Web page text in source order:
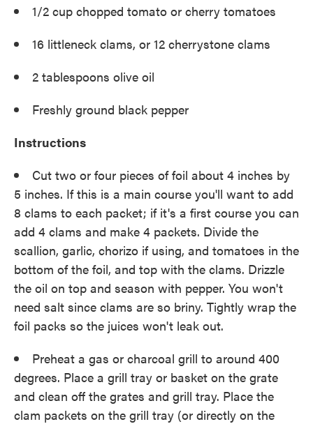
1/2 cup chopped tomato or cherry tomatoes
16 littleneck clams, or 12 cherrystone clams
2 tablespoons olive oil
Freshly ground black pepper
Instructions
Cut two or four pieces of foil about 4 inches by
5 inches. If this is a main course you'll want to add
8 clams to each packet; if it's a first course you can
add 4 clams and make 4 packets. Divide the
scallion, garlic, chorizo if using, and tomatoes in the
bottom of the foil, and top with the clams. Drizzle
the oil on top and season with pepper. You won't
need salt since clams are so briny. Tightly wrap the
foil packs so the juices won't leak out.
Preheat a gas or charcoal grill to around 400
degrees. Place a grill tray or basket on the grate
and clean off the grates and grill tray. Place the
clam packets on the grill tray (or directly on the